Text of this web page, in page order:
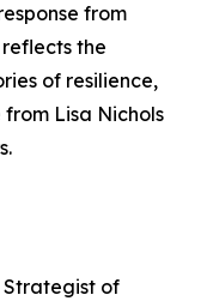
from
the
of resilience,
Lisa Nichols
Strategist of